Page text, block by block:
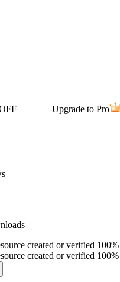
Upgrade to Pro
created or verified
created or verified